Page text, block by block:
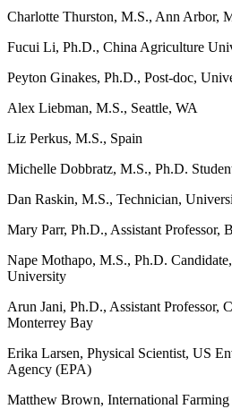
Charlotte Thurston, M.S., Ann Arbor,
Fucui Li, Ph.D., China Agriculture
Peyton Ginakes, Ph.D., Post-doc,
Alex Liebman, M.S., Seattle, WA
Liz Perkus, M.S., Spain
Michelle Dobbratz, M.S., Ph.D.
Dan Raskin, M.S., Technician,
Mary Parr, Ph.D., Assistant Professor,
Nape Mothapo, M.S., Ph.D.
University
Arun Jani, Ph.D., Assistant Professor,
Monterrey Bay
Erika Larsen, Physical Scientist, US
Agency (EPA)
Matthew Brown, International